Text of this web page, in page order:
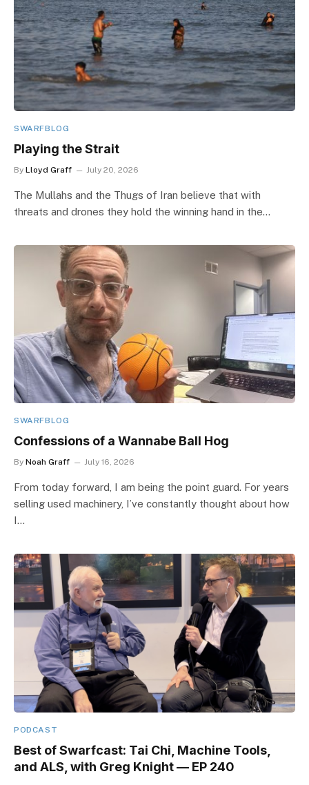
SWARFBLOG
Playing the Strait
By Lloyd Graff July 20, 2026
The Mullahs and the Thugs of Iran believe that with
threats and drones they hold the winning hand in the…
SWARFBLOG
Confessions of a Wannabe Ball Hog
By Noah Graff July 16, 2026
From today forward, I am being the point guard. For years
selling used machinery, I’ve constantly thought about how
I…
PODCAST
Best of Swarfcast: Tai Chi, Machine Tools,
and ALS, with Greg Knight — EP 240